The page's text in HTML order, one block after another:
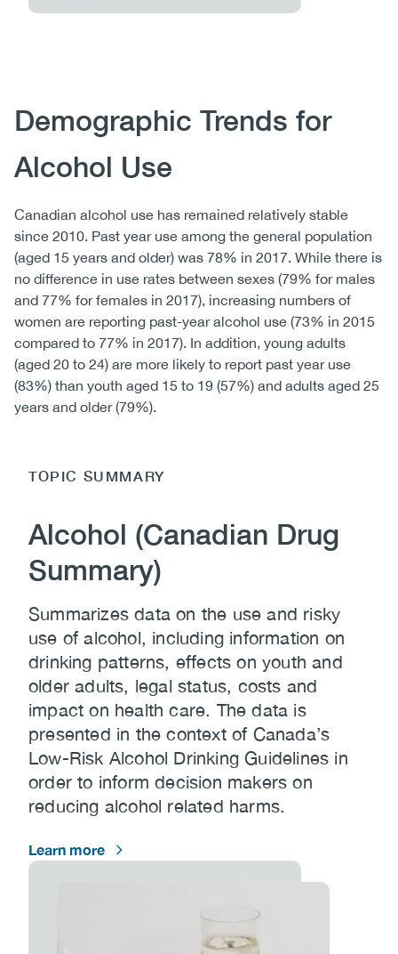
Body
Demographic Trends for
Alcohol Use
Canadian alcohol use has remained relatively stable
since 2010. Past year use among the general population
(aged 15 years and older) was 78% in 2017. While there is
no difference in use rates between sexes (79% for males
and 77% for females in 2017), increasing numbers of
women are reporting past-year alcohol use (73% in 2015
compared to 77% in 2017). In addition, young adults
(aged 20 to 24) are more likely to report past year use
(83%) than youth aged 15 to 19 (57%) and adults aged 25
years and older (79%).
TOPIC SUMMARY
Alcohol (Canadian Drug
Summary)
Summarizes data on the use and risky
use of alcohol, including information on
drinking patterns, effects on youth and
older adults, legal status, costs and
impact on health care. The data is
presented in the context of Canada’s
Low-Risk Alcohol Drinking Guidelines in
order to inform decision makers on
reducing alcohol related harms.
Learn more